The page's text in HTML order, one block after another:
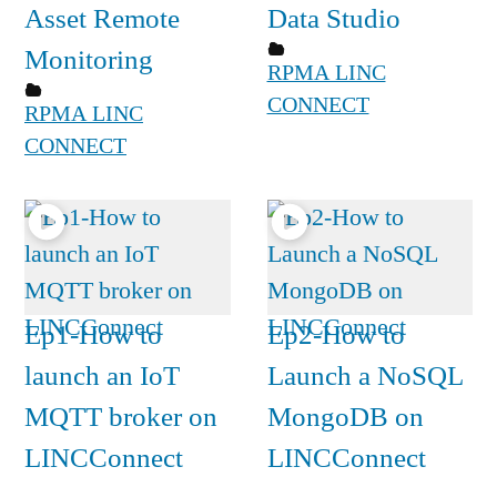
Asset Remote
Monitoring
RPMA LINC
CONNECT
Data Studio
RPMA LINC
CONNECT
Ep1-How to
launch an IoT
MQTT broker on
LINCConnect
Ep2-How to
Launch a NoSQL
MongoDB on
LINCConnect